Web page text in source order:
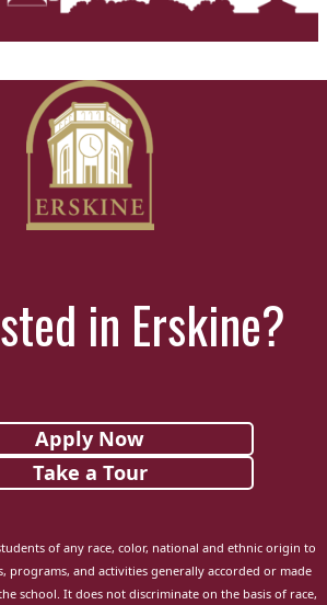
in Erskine?
Apply Now
Take a Tour
of any race, color, national and ethnic origin to
programs, and activities generally accorded or made
school. It does not discriminate on the basis of race,